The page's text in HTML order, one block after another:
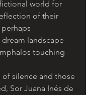
world for
of their
landscape
touching
of silence and those
Sor Juana Inés de